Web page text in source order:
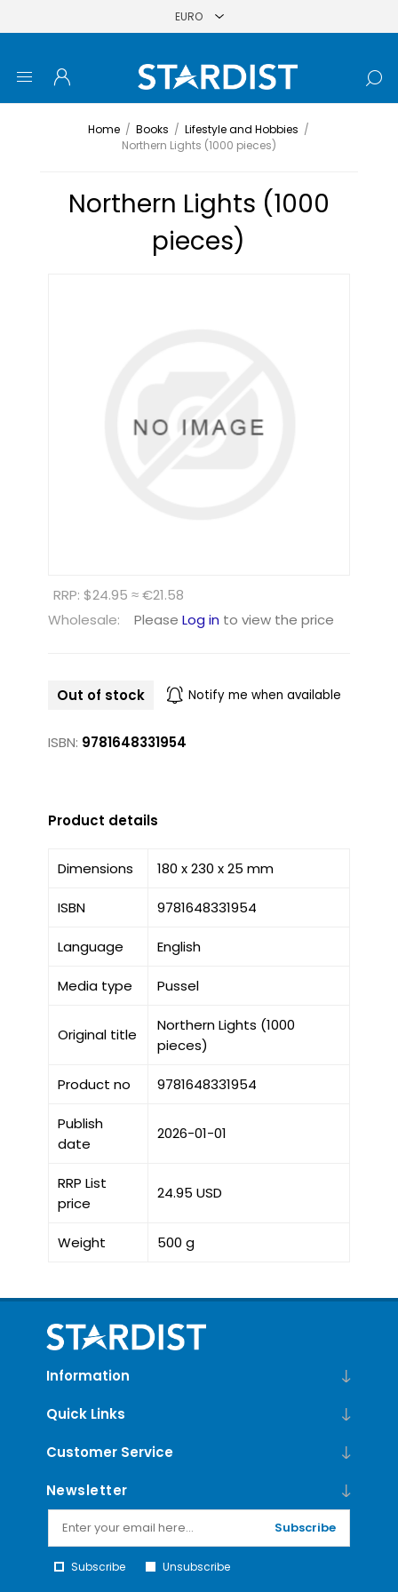
Home / Books / Lifestyle and Hobbies /
Northern Lights (1000 pieces)
Northern Lights (1000
pieces)
RRP: $24.95 ≈ €21.58
Wholesale:
Please Log in to view the price
Out of stock Notify me when available
ISBN: 9781648331954
Product details
Dimensions 180 x 230 x 25 mm
ISBN 9781648331954
Language English
Media type Pussel
Original title
Northern Lights (1000
pieces)
Product no 9781648331954
Publish
date
2026-01-01
RRP List
price
24.95 USD
Weight 500 g
Information
Quick Links
Customer Service
Newsletter
Subscribe
Subscribe Unsubscribe